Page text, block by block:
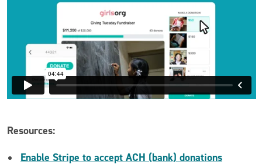
Resources:
Enable Stripe to accept ACH (bank) donations